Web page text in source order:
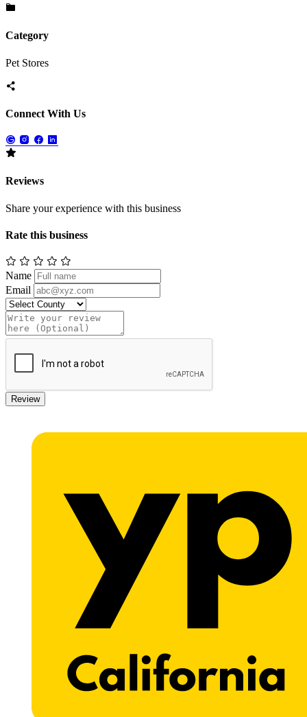
Category
Pet Stores
Connect With Us
Reviews
Share your experience with this business
Rate this business
Name
Email
Review